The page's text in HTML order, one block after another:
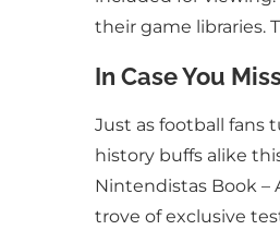
their game libraries.
In Case You
Just as football fans
history buffs alike
Nintendistas Book –
trove of exclusive